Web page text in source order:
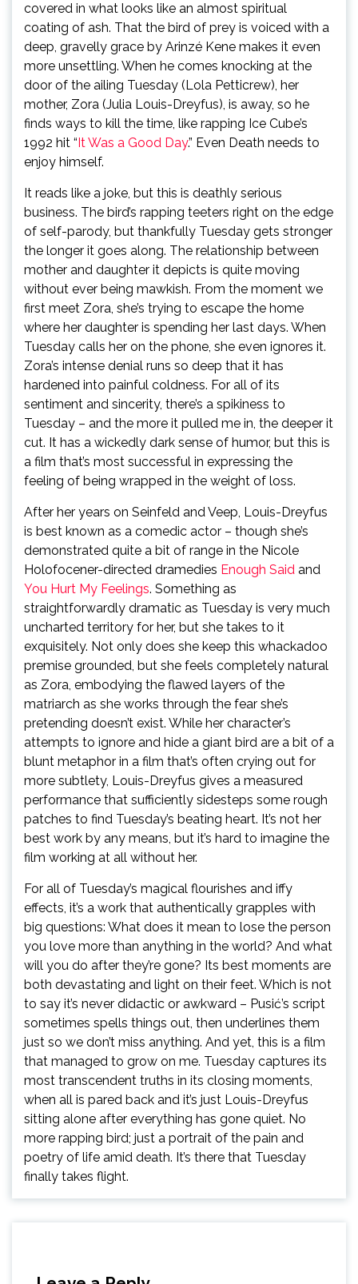
covered in what looks like an almost spiritual
coating of ash. That the bird of prey is voiced with a
deep, gravelly grace by Arinzé Kene makes it even
more unsettling. When he comes knocking at the
door of the ailing Tuesday (Lola Petticrew), her
mother, Zora (Julia Louis-Dreyfus), is away, so he
finds ways to kill the time, like rapping Ice Cube’s
1992 hit “It Was a Good Day.” Even Death needs to
enjoy himself.
It reads like a joke, but this is deathly serious
business. The bird’s rapping teeters right on the edge
of self-parody, but thankfully Tuesday gets stronger
the longer it goes along. The relationship between
mother and daughter it depicts is quite moving
without ever being mawkish. From the moment we
first meet Zora, she’s trying to escape the home
where her daughter is spending her last days. When
Tuesday calls her on the phone, she even ignores it.
Zora’s intense denial runs so deep that it has
hardened into painful coldness. For all of its
sentiment and sincerity, there’s a spikiness to
Tuesday – and the more it pulled me in, the deeper it
cut. It has a wickedly dark sense of humor, but this is
a film that’s most successful in expressing the
feeling of being wrapped in the weight of loss.
After her years on Seinfeld and Veep, Louis-Dreyfus
is best known as a comedic actor – though she’s
demonstrated quite a bit of range in the Nicole
Holofocener-directed dramedies Enough Said and
You Hurt My Feelings. Something as
straightforwardly dramatic as Tuesday is very much
uncharted territory for her, but she takes to it
exquisitely. Not only does she keep this whackadoo
premise grounded, but she feels completely natural
as Zora, embodying the flawed layers of the
matriarch as she works through the fear she’s
pretending doesn’t exist. While her character’s
attempts to ignore and hide a giant bird are a bit of a
blunt metaphor in a film that’s often crying out for
more subtlety, Louis-Dreyfus gives a measured
performance that sufficiently sidesteps some rough
patches to find Tuesday’s beating heart. It’s not her
best work by any means, but it’s hard to imagine the
film working at all without her.
For all of Tuesday’s magical flourishes and iffy
effects, it’s a work that authentically grapples with
big questions: What does it mean to lose the person
you love more than anything in the world? And what
will you do after they’re gone? Its best moments are
both devastating and light on their feet. Which is not
to say it’s never didactic or awkward – Pusić’s script
sometimes spells things out, then underlines them
just so we don’t miss anything. And yet, this is a film
that managed to grow on me. Tuesday captures its
most transcendent truths in its closing moments,
when all is pared back and it’s just Louis-Dreyfus
sitting alone after everything has gone quiet. No
more rapping bird; just a portrait of the pain and
poetry of life amid death. It’s there that Tuesday
finally takes flight.